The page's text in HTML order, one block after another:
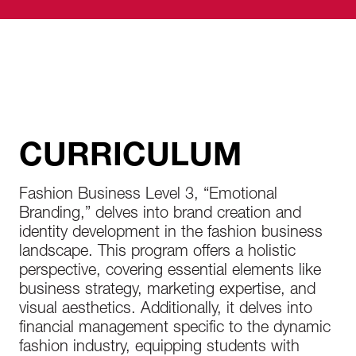
orientation, and more.
CURRICULUM
Fashion Business Level 3, “Emotional
Branding,” delves into brand creation and
identity development in the fashion business
landscape. This program offers a holistic
perspective, covering essential elements like
business strategy, marketing expertise, and
visual aesthetics. Additionally, it delves into
financial management specific to the dynamic
fashion industry, equipping students with